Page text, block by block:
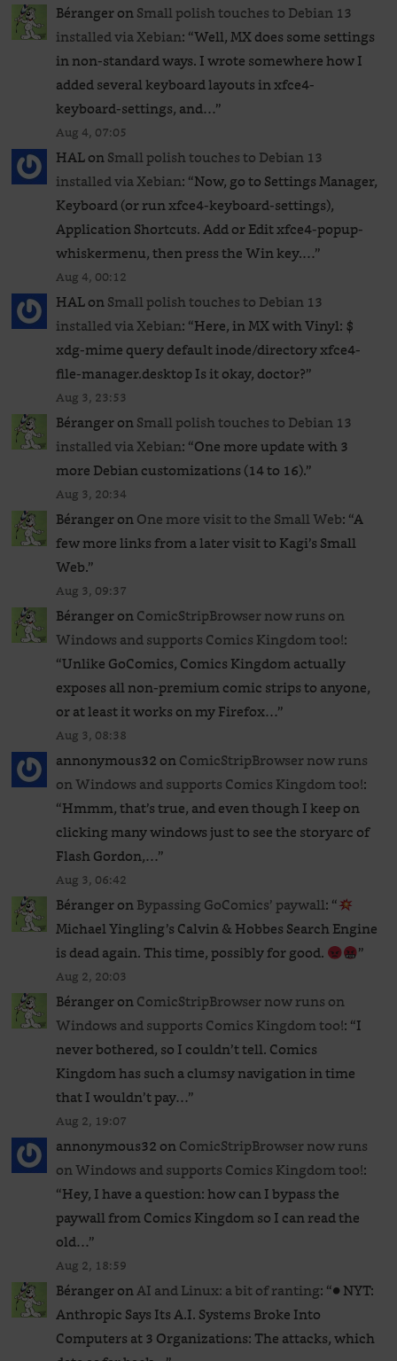
BérangeronSmall polish touches to Debian 13
installed via Xebian: “Well, MX does some settings
in non-standard ways. I wrote somewhere how I
added several keyboard layouts in xfce4-
keyboard-settings, and…”
Aug 4, 07:05
HALonSmall polish touches to Debian 13
installed via Xebian: “Now, go to Settings Manager,
Keyboard (or run xfce4-keyboard-settings),
Application Shortcuts. Add or Edit xfce4-popup-
whiskermenu, then press the Win key.…”
Aug 4, 00:12
HALonSmall polish touches to Debian 13
installed via Xebian: “Here, in MX with Vinyl: $
xdg-mime query default inode/directory xfce4-
file-manager.desktop Is it okay, doctor?”
Aug 3, 23:53
BérangeronSmall polish touches to Debian 13
installed via Xebian: “One more update with 3
more Debian customizations (14 to 16).”
Aug 3, 20:34
BérangeronOne more visit to the Small Web: “A
few more links from a later visit to Kagi’s Small
Web.”
Aug 3, 09:37
BérangeronComicStripBrowser now runs on
Windows and supports Comics Kingdom too!:
“Unlike GoComics, Comics Kingdom actually
exposes all non-premium comic strips to anyone,
or at least it works on my Firefox…”
Aug 3, 08:38
annonymous32onComicStripBrowser now runs
on Windows and supports Comics Kingdom too!:
“Hmmm, that’s true, and even though I keep on
clicking many windows just to see the storyarc of
Flash Gordon,…”
Aug 3, 06:42
BérangeronBypassing GoComics’ paywall: “
Michael Yingling’s Calvin & Hobbes Search Engine
is dead again. This time, possibly for good.
”
Aug 2, 20:03
BérangeronComicStripBrowser now runs on
Windows and supports Comics Kingdom too!: “I
never bothered, so I couldn’t tell. Comics
Kingdom has such a clumsy navigation in time
that I wouldn’t pay…”
Aug 2, 19:07
annonymous32onComicStripBrowser now runs
on Windows and supports Comics Kingdom too!:
“Hey, I have a question: how can I bypass the
paywall from Comics Kingdom so I can read the
old…”
Aug 2, 18:59
BérangeronAI and Linux: a bit of ranting: “● NYT:
Anthropic Says Its A.I. Systems Broke Into
Computers at 3 Organizations: The attacks, which